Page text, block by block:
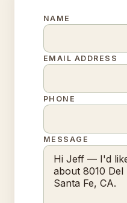
NAME
EMAIL ADDRESS
PHONE
MESSAGE